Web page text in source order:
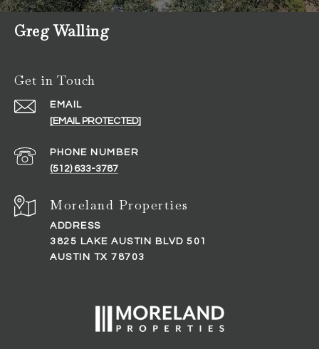
Greg Walling
Get in Touch
EMAIL
[EMAIL PROTECTED]
PHONE NUMBER
(512) 633-3787
ADDRESS
3825 LAKE AUSTIN BLVD 501
AUSTIN TX 78703